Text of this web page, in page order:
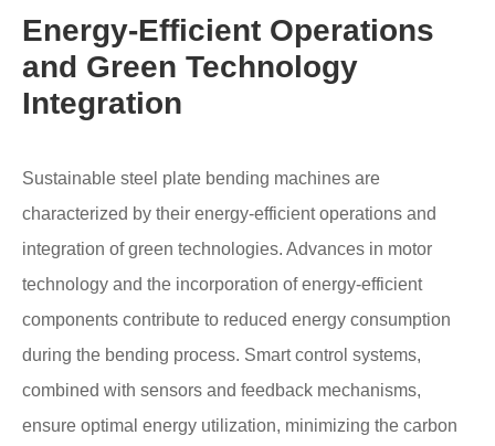
Energy-Efficient Operations
and Green Technology
Integration
Sustainable steel plate bending machines are
characterized by their energy-efficient operations and
integration of green technologies. Advances in motor
technology and the incorporation of energy-efficient
components contribute to reduced energy consumption
during the bending process. Smart control systems,
combined with sensors and feedback mechanisms,
ensure optimal energy utilization, minimizing the carbon